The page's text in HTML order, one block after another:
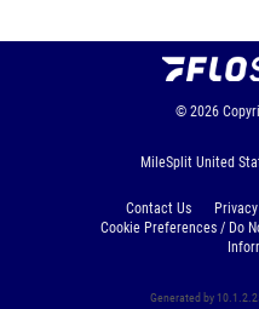
© 2026
MileSplit United
Contact Us
Cookie Preferences / Do
Generated by